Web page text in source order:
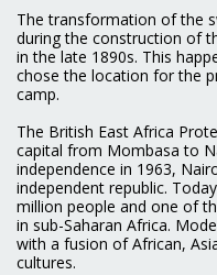
The transformation of the
during the construction of
in the late 1890s. This
chose the location for the
camp.
The British East Africa
capital from Mombasa to
independence in 1963,
independent republic.
million people and one of
in sub-Saharan Africa.
with a fusion of African,
cultures.